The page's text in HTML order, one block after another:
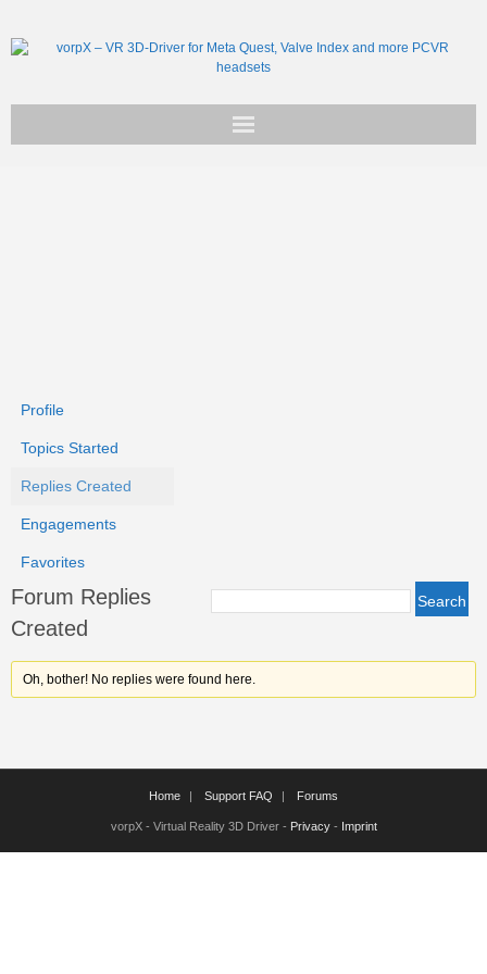
Profile
Topics Started
Replies Created
Engagements
Favorites
Forum Replies
Created
Oh, bother! No replies were found here.
Home Support FAQ Forums
vorpX - Virtual Reality 3D Driver - Privacy- Imprint